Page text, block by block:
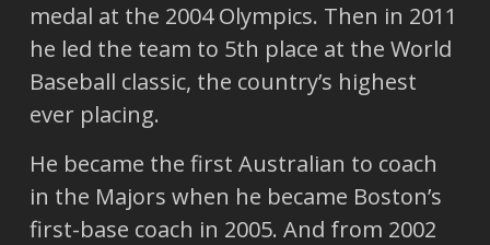
medal at the 2004 Olympics. Then in 2011
he led the team to 5th place at the World
Baseball classic, the country’s highest
ever placing.
He became the first Australian to coach
in the Majors when he became Boston’s
first-base coach in 2005. And from 2002